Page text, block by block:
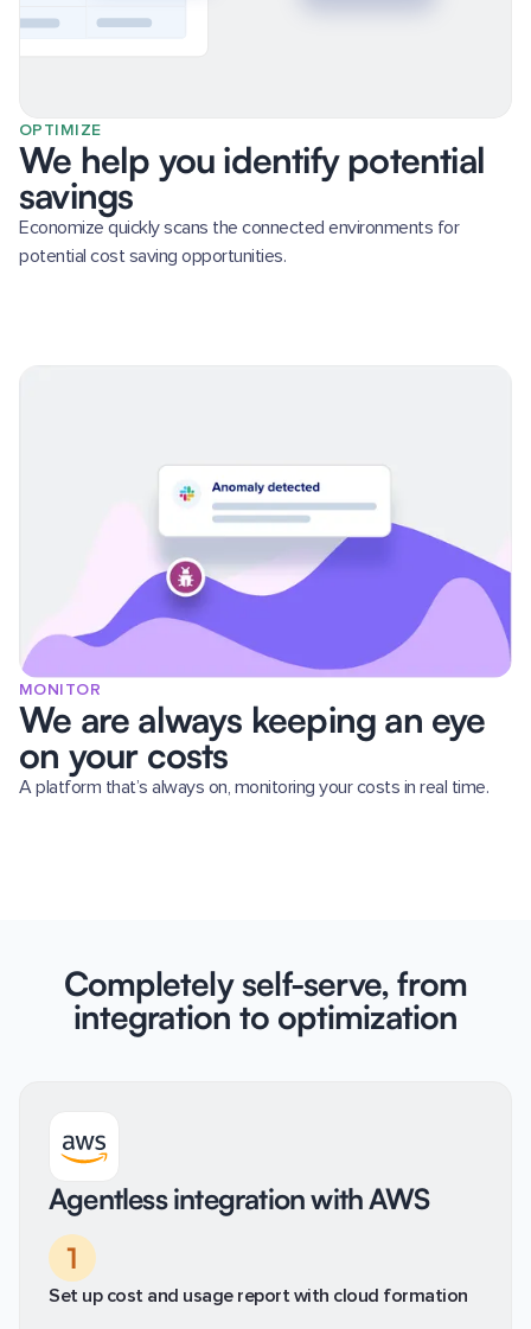
OPTIMIZE
We help you identify potential
savings
Economize quickly scans the connected environments for
potential cost saving opportunities.
MONITOR
We are always keeping an eye
on your costs
A platform that’s always on, monitoring your costs in real time.
Completely self-serve, from
integration to optimization
Agentless integration with AWS
1
Set up cost and usage report with cloud formation